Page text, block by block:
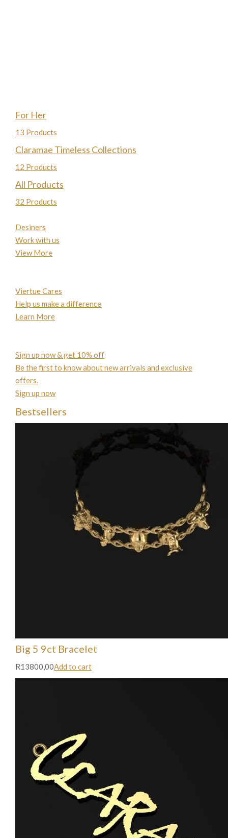
For Her
13 Products
Claramae Timeless Collections
12 Products
All Products
32 Products
Desiners
Work with us
View More
Viertue Cares
Help us make a difference
Learn More
Sign up now & get 10% off
Be the first to know about new arrivals and exclusive
offers.
Sign up now
Bestsellers
Big 5 9ct Bracelet
R13800,00Add to cart